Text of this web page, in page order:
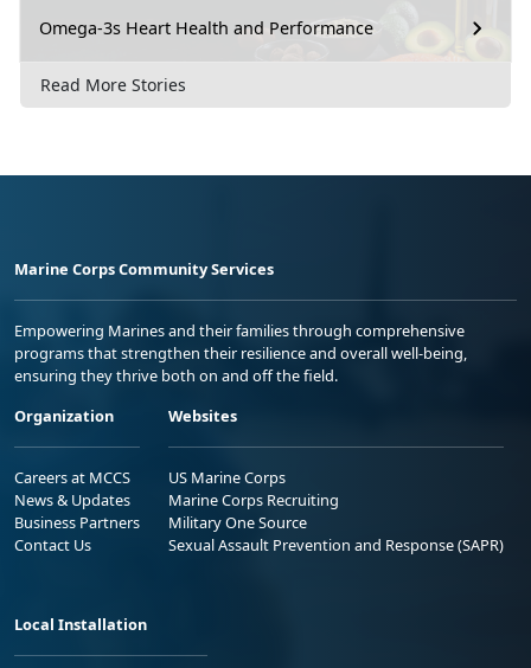
Omega-3s Heart Health and Performance
Read More Stories
Marine Corps Community Services
Empowering Marines and their families through comprehensive
programs that strengthen their resilience and overall well-being,
ensuring they thrive both on and off the field.
Organization
Careers at MCCS
News & Updates
Business Partners
Contact Us
Websites
US Marine Corps
Marine Corps Recruiting
Military One Source
Sexual Assault Prevention and Response (SAPR)
Local Installation